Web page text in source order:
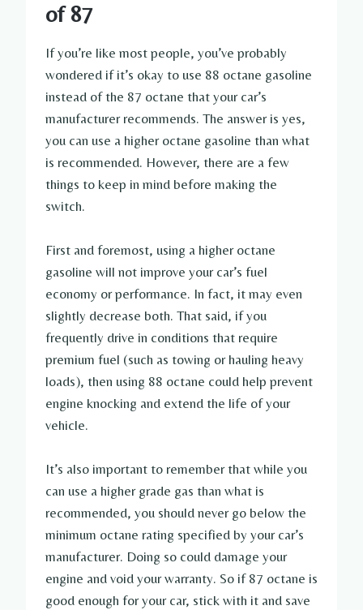
of 87
If you’re like most people, you’ve probably
wondered if it’s okay to use 88 octane gasoline
instead of the 87 octane that your car’s
manufacturer recommends. The answer is yes,
you can use a higher octane gasoline than what
is recommended. However, there are a few
things to keep in mind before making the
switch.
First and foremost, using a higher octane
gasoline will not improve your car’s fuel
economy or performance. In fact, it may even
slightly decrease both. That said, if you
frequently drive in conditions that require
premium fuel (such as towing or hauling heavy
loads), then using 88 octane could help prevent
engine knocking and extend the life of your
vehicle.
It’s also important to remember that while you
can use a higher grade gas than what is
recommended, you should never go below the
minimum octane rating specified by your car’s
manufacturer. Doing so could damage your
engine and void your warranty. So if 87 octane is
good enough for your car, stick with it and save